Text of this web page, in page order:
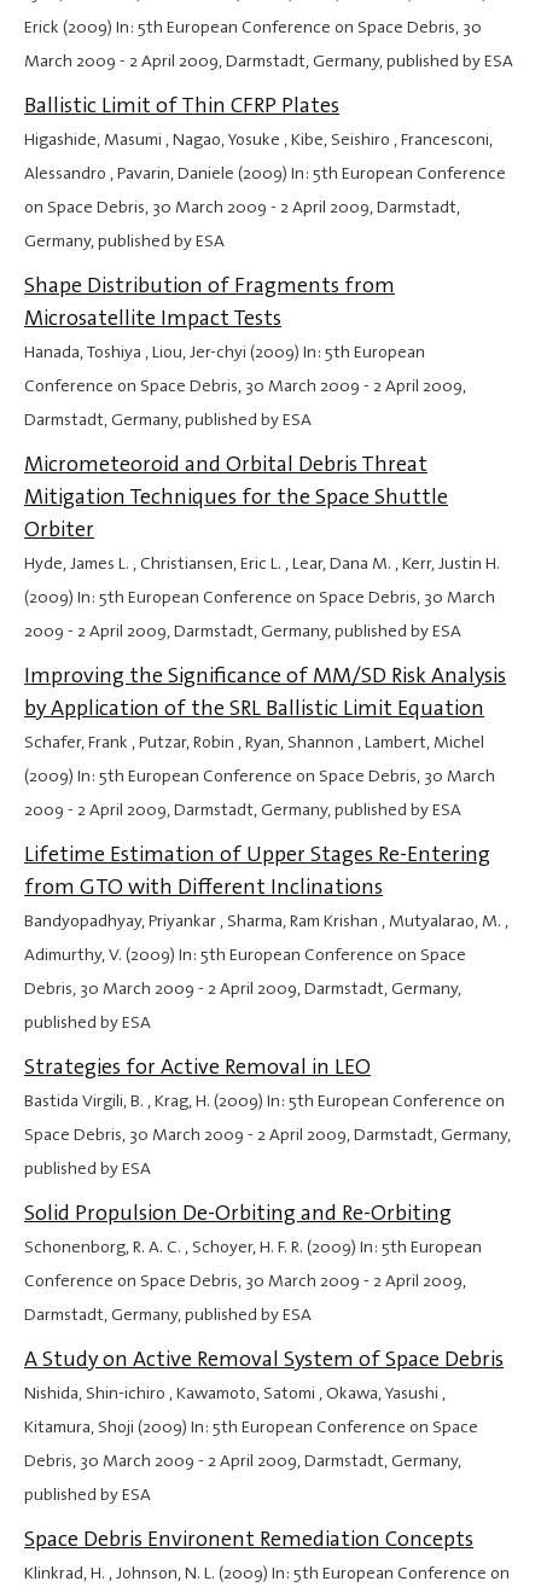
Erick (2009) In: 5th European Conference on Space Debris, 30
March 2009 - 2 April 2009, Darmstadt, Germany, published by ESA
Ballistic Limit of Thin CFRP Plates
Higashide, Masumi , Nagao, Yosuke , Kibe, Seishiro , Francesconi,
Alessandro , Pavarin, Daniele (2009) In: 5th European Conference
on Space Debris, 30 March 2009 - 2 April 2009, Darmstadt,
Germany, published by ESA
Shape Distribution of Fragments from
Microsatellite Impact Tests
Hanada, Toshiya , Liou, Jer-chyi (2009) In: 5th European
Conference on Space Debris, 30 March 2009 - 2 April 2009,
Darmstadt, Germany, published by ESA
Micrometeoroid and Orbital Debris Threat
Mitigation Techniques for the Space Shuttle
Orbiter
Hyde, James L. , Christiansen, Eric L. , Lear, Dana M. , Kerr, Justin H.
(2009) In: 5th European Conference on Space Debris, 30 March
2009 - 2 April 2009, Darmstadt, Germany, published by ESA
Improving the Significance of MM/SD Risk Analysis
by Application of the SRL Ballistic Limit Equation
Schafer, Frank , Putzar, Robin , Ryan, Shannon , Lambert, Michel
(2009) In: 5th European Conference on Space Debris, 30 March
2009 - 2 April 2009, Darmstadt, Germany, published by ESA
Lifetime Estimation of Upper Stages Re-Entering
from GTO with Different Inclinations
Bandyopadhyay, Priyankar , Sharma, Ram Krishan , Mutyalarao, M. ,
Adimurthy, V. (2009) In: 5th European Conference on Space
Debris, 30 March 2009 - 2 April 2009, Darmstadt, Germany,
published by ESA
Strategies for Active Removal in LEO
Bastida Virgili, B. , Krag, H. (2009) In: 5th European Conference on
Space Debris, 30 March 2009 - 2 April 2009, Darmstadt, Germany,
published by ESA
Solid Propulsion De-Orbiting and Re-Orbiting
Schonenborg, R. A. C. , Schoyer, H. F. R. (2009) In: 5th European
Conference on Space Debris, 30 March 2009 - 2 April 2009,
Darmstadt, Germany, published by ESA
A Study on Active Removal System of Space Debris
Nishida, Shin-ichiro , Kawamoto, Satomi , Okawa, Yasushi ,
Kitamura, Shoji (2009) In: 5th European Conference on Space
Debris, 30 March 2009 - 2 April 2009, Darmstadt, Germany,
published by ESA
Space Debris Environent Remediation Concepts
Klinkrad, H. , Johnson, N. L. (2009) In: 5th European Conference on